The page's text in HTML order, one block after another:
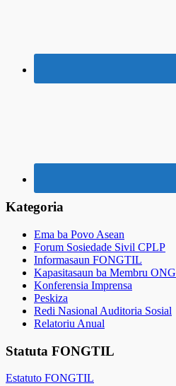
Kategoria
Ema ba Povo Asean
Forum Sosiedade Sivil CPLP
Informasaun FONGTIL
Kapasitasaun ba Membru ONG
Konferensia Imprensa
Peskiza
Redi Nasional Auditoria Sosial
Relatoriu Anual
Statuta FONGTIL
Estatuto FONGTIL